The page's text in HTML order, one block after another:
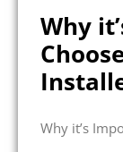
Why
Why it’s